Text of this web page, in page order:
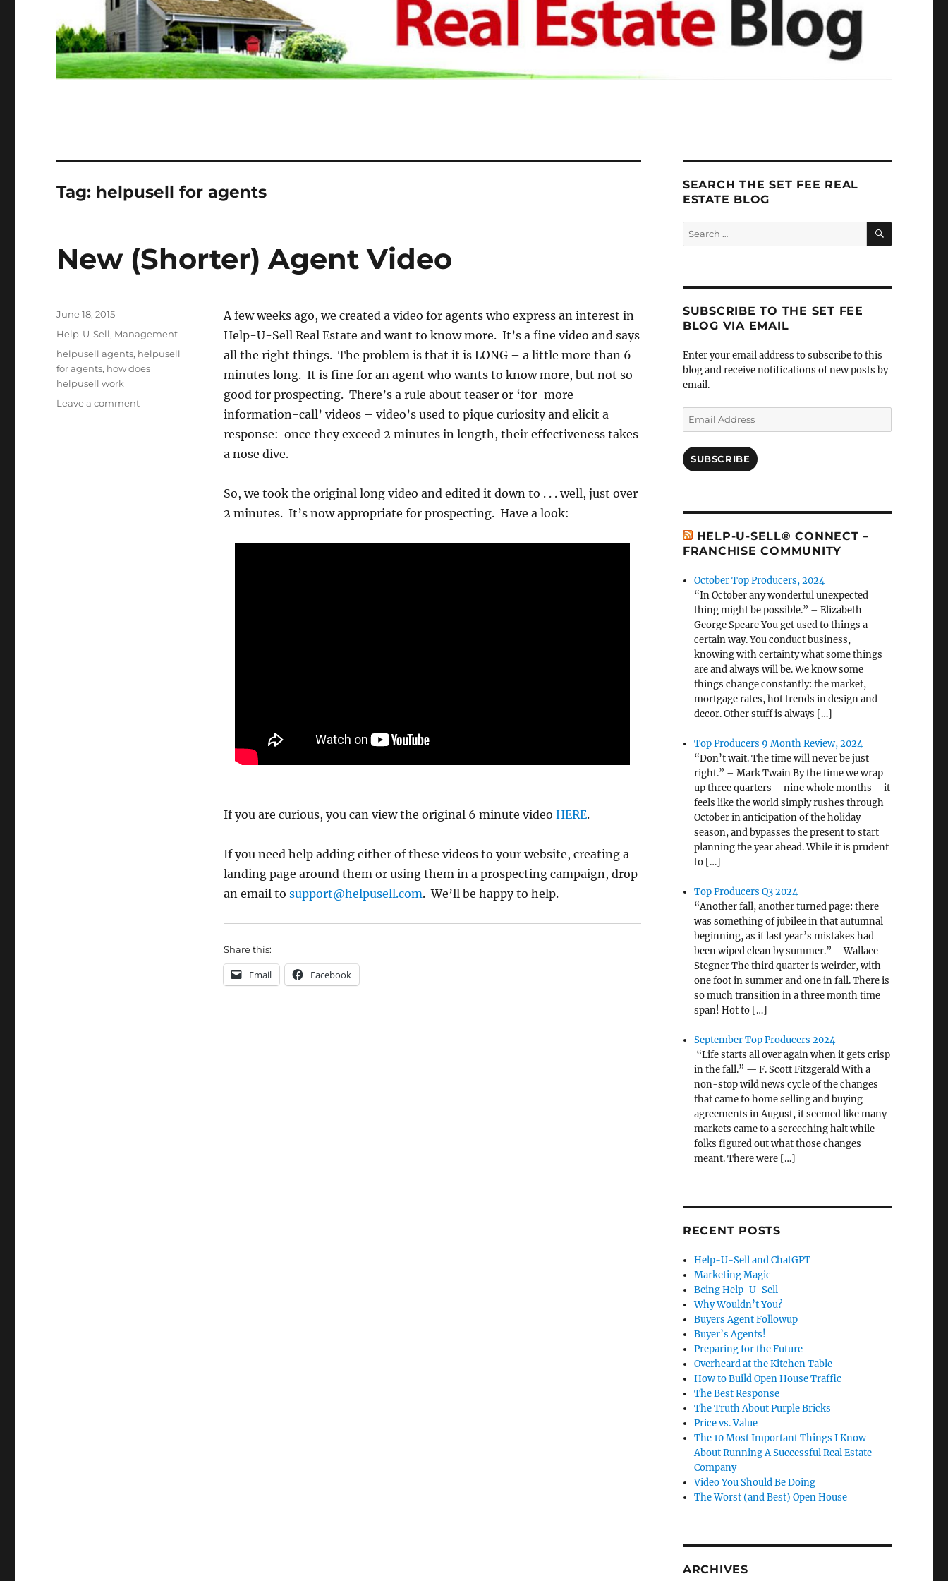
Tag: helpusell for agents
New (Shorter) Agent Video
A few weeks ago, we created a video for agents who express an interest in
Help-U-Sell Real Estate and want to know more. It’s a fine video and says
all the right things. The problem is that it is LONG – a little more than 6
minutes long. It is fine for an agent who wants to know more, but not so
good for prospecting. There’s a rule about teaser or ‘for-more-
information-call’ videos – video’s used to pique curiosity and elicit a
response: once they exceed 2 minutes in length, their effectiveness takes
a nose dive.
So, we took the original long video and edited it down to . . . well, just over
2 minutes. It’s now appropriate for prospecting. Have a look:
If you are curious, you can view the original 6 minute video HERE.
If you need help adding either of these videos to your website, creating a
landing page around them or using them in a prospecting campaign, drop
an email to support@helpusell.com. We’ll be happy to help.
Share this:
Email Facebook
Posted
on
June 18, 2015
Categories
Help-U-Sell, Management
Tags
helpusell agents, helpusell
for agents, how does
helpusell work
Leave a commenton
SEARCH THE SET FEE REAL
ESTATE BLOG
Search
for:
SEARCH
SUBSCRIBE TO THE SET FEE
BLOG VIA EMAIL
Enter your email address to subscribe to this
blog and receive notifications of new posts by
email.
Email
Address
SUBSCRIBE
HELP-U-SELL® CONNECT –
FRANCHISE COMMUNITY
October Top Producers, 2024
“In October any wonderful unexpected
thing might be possible.” – Elizabeth
George Speare You get used to things a
certain way. You conduct business,
knowing with certainty what some things
are and always will be. We know some
things change constantly: the market,
mortgage rates, hot trends in design and
decor. Other stuff is always […]
Top Producers 9 Month Review, 2024
“Don’t wait. The time will never be just
right.” – Mark Twain By the time we wrap
up three quarters – nine whole months – it
feels like the world simply rushes through
October in anticipation of the holiday
season, and bypasses the present to start
planning the year ahead. While it is prudent
to […]
Top Producers Q3 2024
“Another fall, another turned page: there
was something of jubilee in that autumnal
beginning, as if last year’s mistakes had
been wiped clean by summer.” – Wallace
Stegner The third quarter is weirder, with
one foot in summer and one in fall. There is
so much transition in a three month time
span! Hot to […]
September Top Producers 2024
“Life starts all over again when it gets crisp
in the fall.” — F. Scott Fitzgerald With a
non-stop wild news cycle of the changes
that came to home selling and buying
agreements in August, it seemed like many
markets came to a screeching halt while
folks figured out what those changes
meant. There were […]
RECENT POSTS
Help-U-Sell and ChatGPT
Marketing Magic
Being Help-U-Sell
Why Wouldn’t You?
Buyers Agent Followup
Buyer’s Agents!
Preparing for the Future
Overheard at the Kitchen Table
How to Build Open House Traffic
The Best Response
The Truth About Purple Bricks
Price vs. Value
The 10 Most Important Things I Know
About Running A Successful Real Estate
Company
Video You Should Be Doing
The Worst (and Best) Open House
ARCHIVES